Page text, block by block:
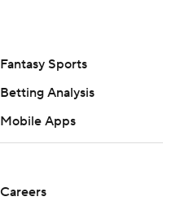
Fantasy Sports
Betting Analysis
Mobile Apps
Careers